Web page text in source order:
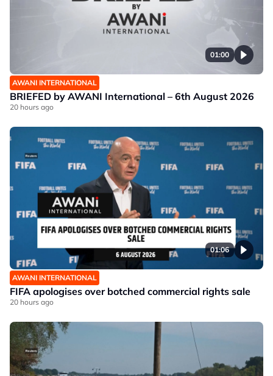
01:00
AWANI INTERNATIONAL
BRIEFED by AWANI International – 6th August 2026
20 hours ago
01:06
AWANI INTERNATIONAL
FIFA apologises over botched commercial rights sale
20 hours ago